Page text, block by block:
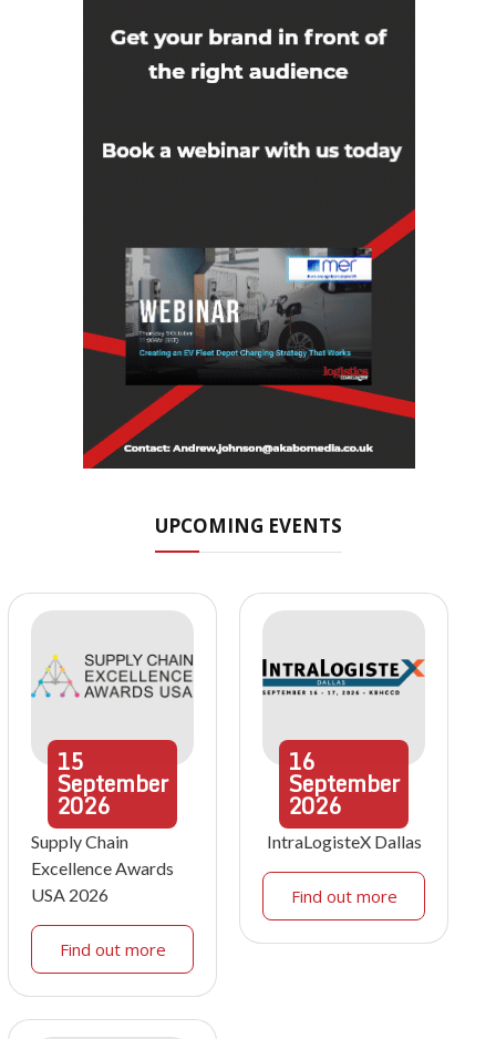
UPCOMING EVENTS
15
September
2026
Supply Chain
Excellence Awards
USA 2026
Find out more
16
September
2026
IntraLogisteX Dallas
Find out more